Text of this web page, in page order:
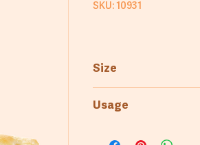
SKU: 10931
Size
Usage